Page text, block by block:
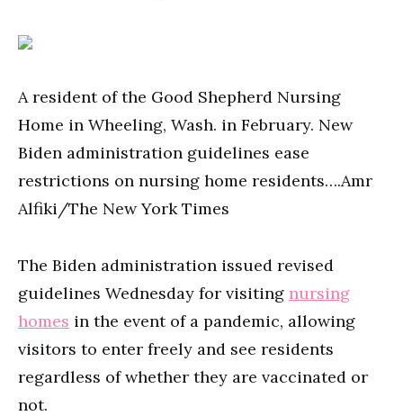
A resident of the Good Shepherd Nursing
Home in Wheeling, Wash. in February. New
Biden administration guidelines ease
restrictions on nursing home residents….Amr
Alfiki/The New York Times
The Biden administration issued revised
guidelines Wednesday for visiting nursing
homes in the event of a pandemic, allowing
visitors to enter freely and see residents
regardless of whether they are vaccinated or
not.